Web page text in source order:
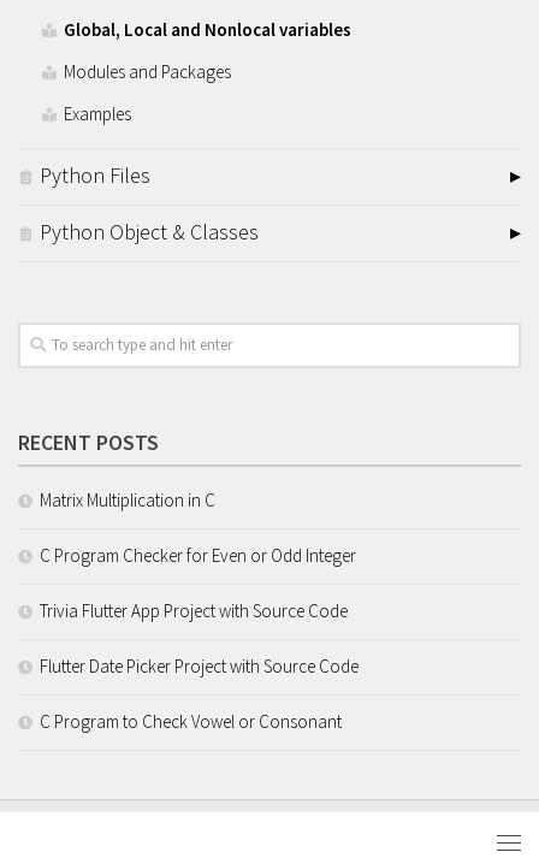
Global, Local and Nonlocal variables
Modules and Packages
Examples
Python Files
Python Object & Classes
RECENT POSTS
Matrix Multiplication in C
C Program Checker for Even or Odd Integer
Trivia Flutter App Project with Source Code
Flutter Date Picker Project with Source Code
C Program to Check Vowel or Consonant